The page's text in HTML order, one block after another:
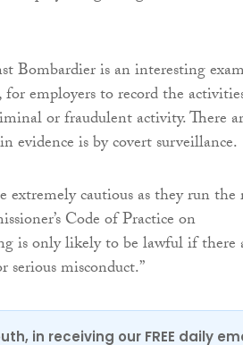
Bombardier is an interesting
employers to record the
or fraudulent activity. There
evidence is by covert surveillance.
extremely cautious as they run the
Code of Practice on
is only likely to be lawful if there
misconduct.”
in receiving our FREE daily